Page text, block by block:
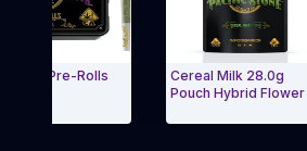
Pre-Rolls
Cereal Milk 28.0g
Pouch Hybrid Flower